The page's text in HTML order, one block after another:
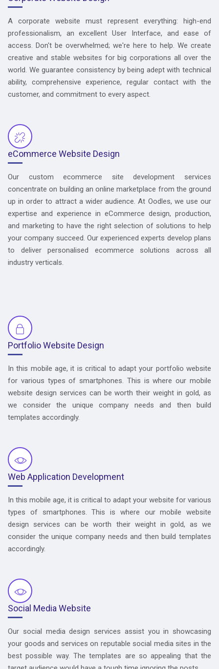
A corporate website must represent everything: high-end
professionalism, an excellent User Interface, and ease of
access. Don't be overwhelmed; we're here to help. We create
creative and stable websites for big corporations all over the
world. We guarantee consistency by being adept with technical
ability, comprehensive experience, regular contact with the
customer, and commitment to every aspect.
eCommerce Website Design
Our custom ecommerce site development services
concentrate on building an online marketplace from the ground
up in order to attract a wider audience. At Oodles, we use our
expertise and experience in eCommerce design, production,
and marketing to have the right selection of solutions to help
your company succeed. Our experienced experts develop plans
to deliver personalised ecommerce solutions across all
industry verticals.
Portfolio Website Design
In this mobile age, it is critical to adapt your portfolio website
for various types of smartphones. This is where our mobile
website design services can be worth their weight in gold, as
we consider the unique company needs and then build
templates accordingly.
Web Application Development
In this mobile age, it is critical to adapt your website for various
types of smartphones. This is where our mobile website
design services can be worth their weight in gold, as we
consider the unique company needs and then build templates
accordingly.
Social Media Website
Our social media design services assist you in showcasing
your goods and services on reputable social media sites in the
best possible way. The templates are so appealing that the